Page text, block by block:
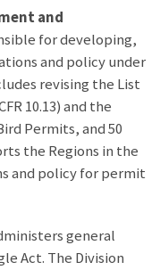
and
for developing,
and policy under
revising the List
10.13) and the
Permits, and 50
the Regions in the
and policy for permit
general
Act. The Division